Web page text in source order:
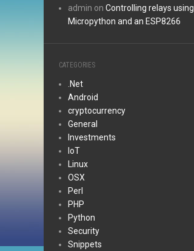
admin on Controlling relays using
Micropython and an ESP8266
CATEGORIES
.Net
Android
cryptocurrency
General
Investments
IoT
Linux
OSX
Perl
PHP
Python
Security
Snippets